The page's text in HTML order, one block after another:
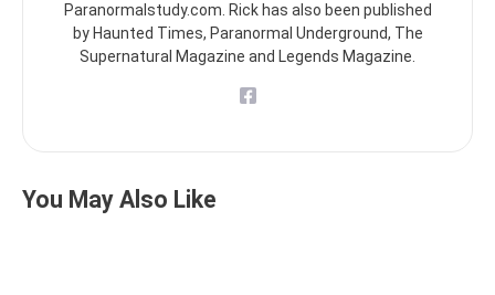
Paranormalstudy.com. Rick has also been published
by Haunted Times, Paranormal Underground, The
Supernatural Magazine and Legends Magazine.
You May Also Like